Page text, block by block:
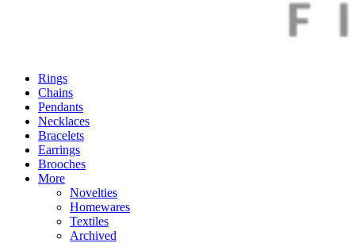
Rings
Chains
Pendants
Necklaces
Bracelets
Earrings
Brooches
More
Novelties
Homewares
Textiles
Archived